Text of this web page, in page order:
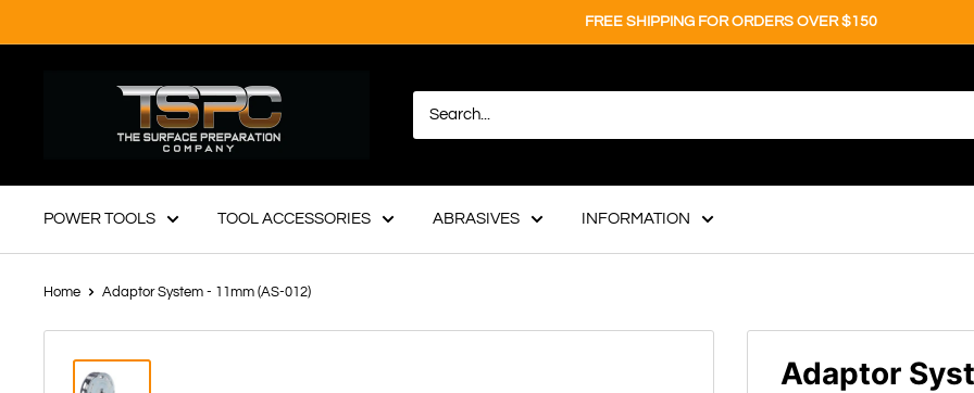
to
FREE SHIPPING FOR ORDERS OVER $150
POWER TOOLS TOOL ACCESSORIES ABRASIVES INFORMATION
Home Adaptor System - 11mm (AS-012)
Adaptor